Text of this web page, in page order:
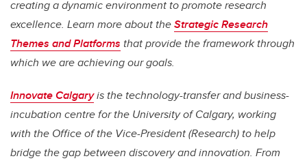
creating a dynamic environment to promote research
excellence. Learn more about theStrategic Research
Themes and Platforms that provide the framework through
which we are achieving our goals.
Innovate Calgaryis the technology-transfer and business-
incubation centre for the University of Calgary, working
with the Office of the Vice-President (Research) to help
bridge the gap between discovery and innovation. From